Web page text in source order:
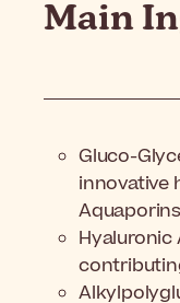
Main
Gluco-
innovative
Hyaluronic